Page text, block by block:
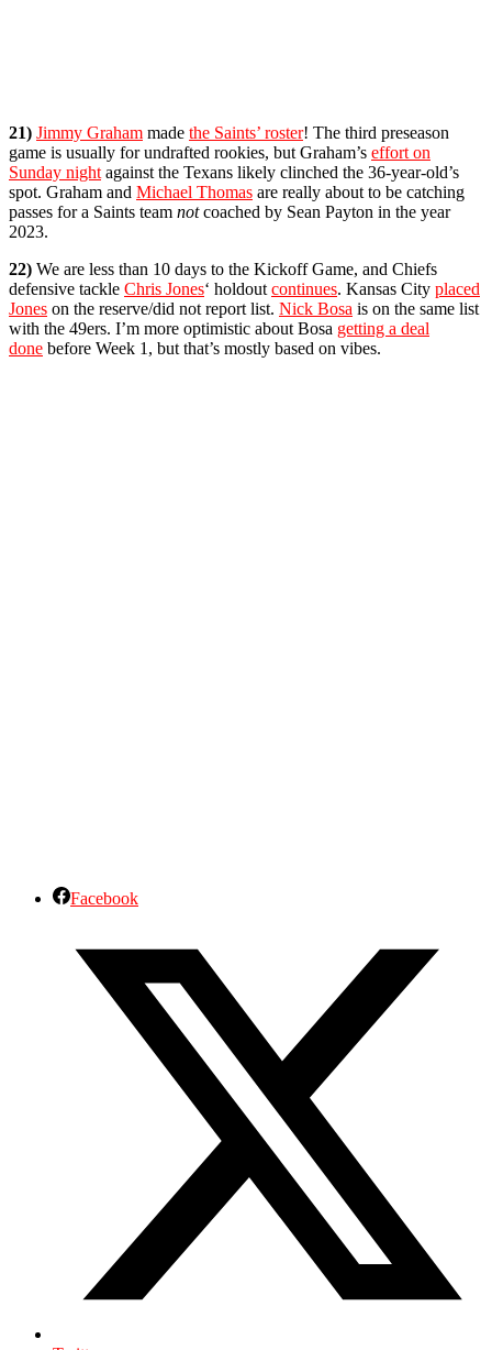
21) Jimmy Graham made the Saints’ roster! The third preseason
game is usually for undrafted rookies, but Graham’s effort on
Sunday night against the Texans likely clinched the 36-year-old’s
spot. Graham and Michael Thomas are really about to be catching
passes for a Saints team notcoached by Sean Payton in the year
2023.
22) We are less than 10 days to the Kickoff Game, and Chiefs
defensive tackle Chris Jones‘ holdout continues. Kansas City placed
Jones on the reserve/did not report list. Nick Bosa is on the same list
with the 49ers. I’m more optimistic about Bosa getting a deal
done before Week 1, but that’s mostly based on vibes.
Facebook